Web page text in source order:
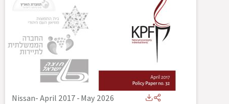
Nissan- April 2017-May 2026